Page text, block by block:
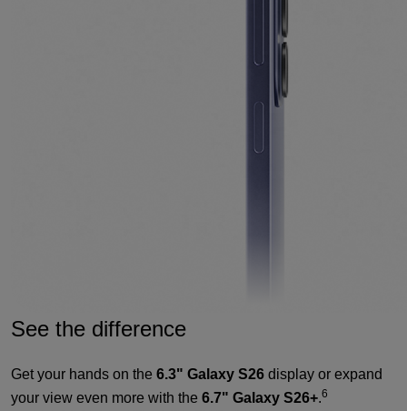
See the difference
Get your hands on the 6.3" Galaxy S26 display or expand
your view even more with the 6.7" Galaxy S26+.6